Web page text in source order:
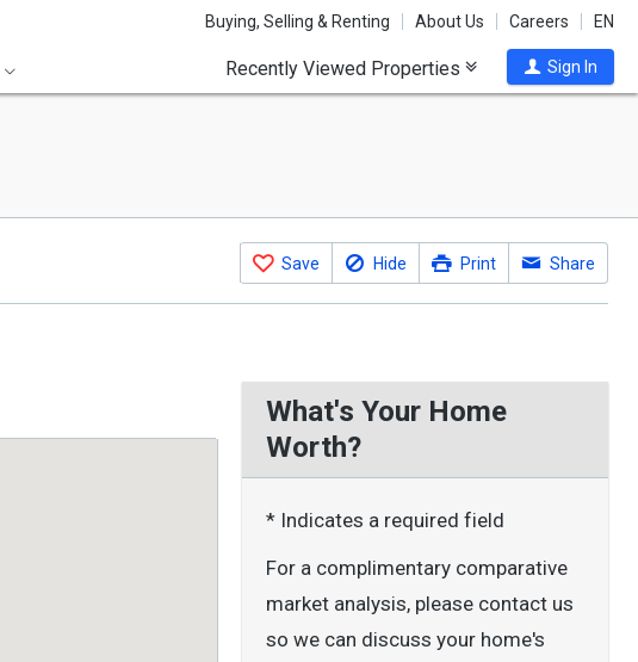
Buying, Selling & Renting About Us Careers EN
Recently Viewed Properties Sign In
Save Hide Print Share
What's Your Home
Worth?
* Indicates a required field
For a complimentary comparative
market analysis, please contact us
so we can discuss your home's